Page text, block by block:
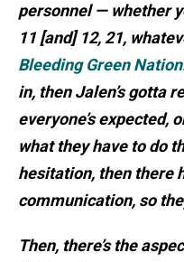
personnel — whether
11 [and] 12, 21,
Bleeding Green Nation
in, then Jalen’s gotta
everyone’s expected,
what they have to do
hesitation, then there
communication, so
Then, there’s the